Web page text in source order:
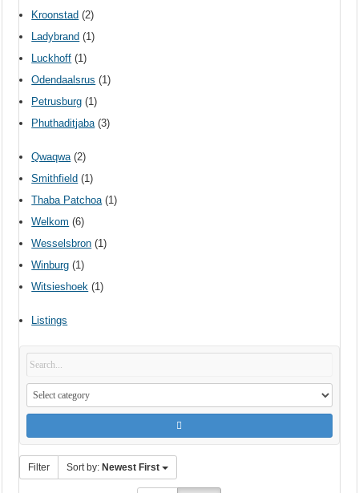
Kroonstad (2)
Ladybrand (1)
Luckhoff (1)
Odendaalsrus (1)
Petrusburg (1)
Phuthaditjaba(3)
Qwaqwa(2)
Smithfield (1)
Thaba Patchoa(1)
Welkom (6)
Wesselsbron (1)
Winburg (1)
Witsieshoek (1)
Listings
Filter Sort by: Newest First